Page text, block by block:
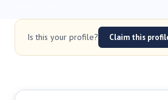
Is this your profile? Claim this